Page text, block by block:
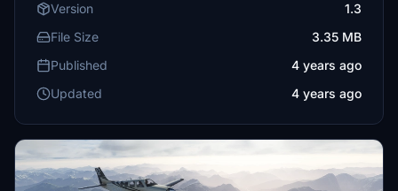
Version
1.3
File Size
3.35 MB
Published
4 years ago
Updated
4 years ago